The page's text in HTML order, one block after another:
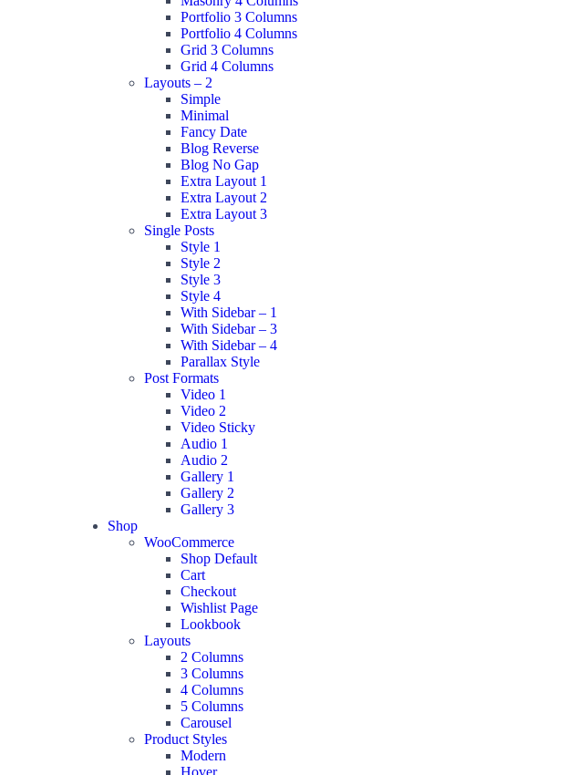
Portfolio 3 Columns
Portfolio 4 Columns
Grid 3 Columns
Grid 4 Columns
Layouts – 2
Simple
Minimal
Fancy Date
Blog Reverse
Blog No Gap
Extra Layout 1
Extra Layout 2
Extra Layout 3
Single Posts
Style 1
Style 2
Style 3
Style 4
With Sidebar – 1
With Sidebar – 3
With Sidebar – 4
Parallax Style
Post Formats
Video 1
Video 2
Video Sticky
Audio 1
Audio 2
Gallery 1
Gallery 2
Gallery 3
Shop
WooCommerce
Shop Default
Cart
Checkout
Wishlist Page
Lookbook
Layouts
2 Columns
3 Columns
4 Columns
5 Columns
Carousel
Product Styles
Modern
Hover